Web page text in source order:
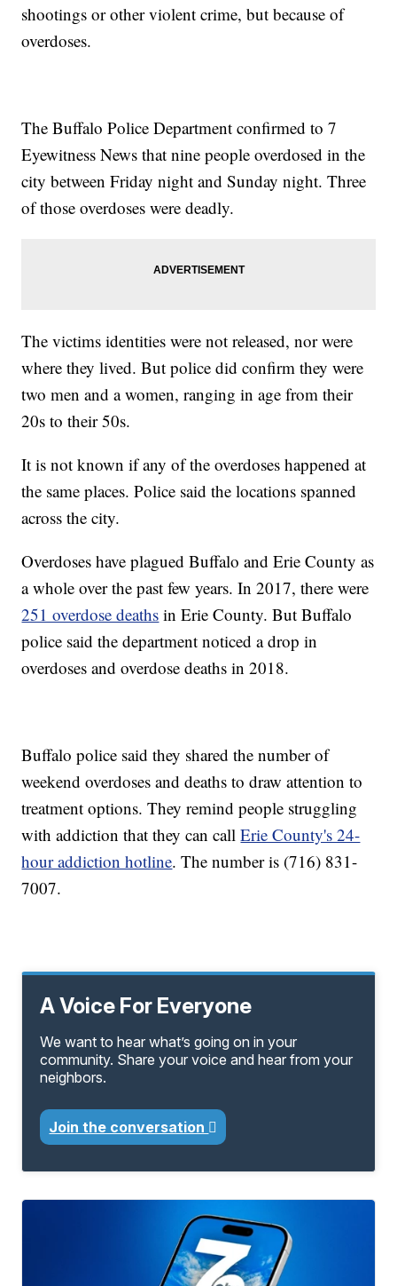
shootings or other violent crime, but because of
overdoses.
The Buffalo Police Department confirmed to 7
Eyewitness News that nine people overdosed in the
city between Friday night and Sunday night. Three
of those overdoses were deadly.
The victims identities were not released, nor were
where they lived. But police did confirm they were
two men and a women, ranging in age from their
20s to their 50s.
It is not known if any of the overdoses happened at
the same places. Police said the locations spanned
across the city.
Overdoses have plagued Buffalo and Erie County as
a whole over the past few years. In 2017, there were
251 overdose deaths in Erie County. But Buffalo
police said the department noticed a drop in
overdoses and overdose deaths in 2018.
Buffalo police said they shared the number of
weekend overdoses and deaths to draw attention to
treatment options. They remind people struggling
with addiction that they can callErie County's 24-
hour addiction hotline. The number is (716) 831-
7007.
A Voice For Everyone
We want to hear what’s going on in your
community. Share your voice and hear from your
neighbors.
Join the conversation